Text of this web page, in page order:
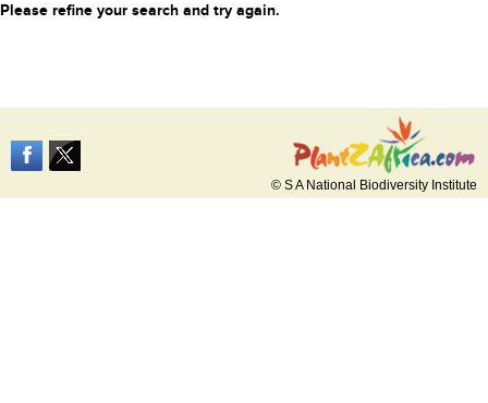
Please refine your search and try again.
© S A National Biodiversity Institute